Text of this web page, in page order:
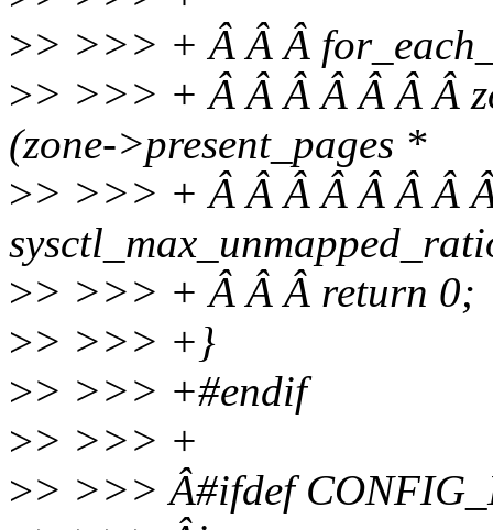
>> >>> + Â Â Â
>> >>> + Â Â Â Â Â Â Â
(zone->present_pages *
>> >>> + Â Â Â Â Â Â Â
>> >>> + Â Â Â return 0;
>> >>> +}
>> >>> +#endif
>> >>> +
>> >>> Â#ifdef